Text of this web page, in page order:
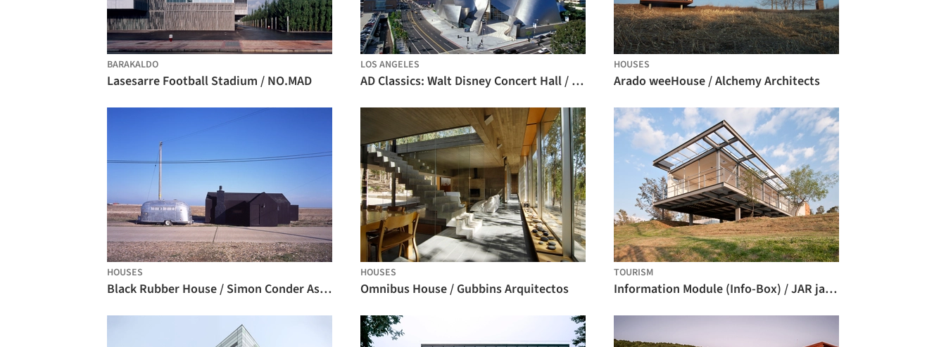
BARAKALDO
Lasesarre Football Stadium / NO.MAD
LOS ANGELES
AD Classics: Walt Disney Concert Hall / Gehry Partners
HOUSES
Arado weeHouse / Alchemy Architects
HOUSES
Black Rubber House / Simon Conder Associates
HOUSES
Omnibus House / Gubbins Arquitectos
TOURISM
Information Module (Info-Box) / JAR jaspeado arquitectos